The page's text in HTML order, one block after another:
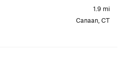
1.9 mi
Canaan, CT